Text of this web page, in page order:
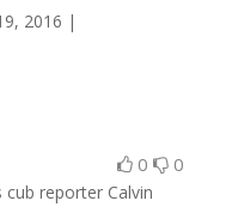
2016 |
0 0
reporter Calvin